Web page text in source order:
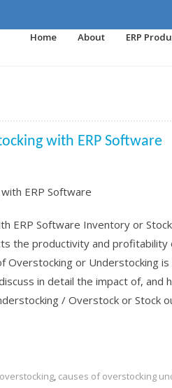
Home
About ERP
with ERP Software
ERP Software Inventory or
the productivity and
Overstocking or Understocking
in detail the impact of,
/ Overstock or Stock
, causes of overstocking